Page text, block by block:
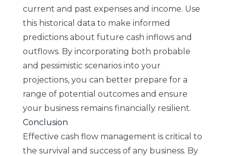
current and past expenses and income. Use
this historical data to make informed
predictions about future cash inflows and
outflows. By incorporating both probable
and pessimistic scenarios into your
projections, you can better prepare for a
range of potential outcomes and ensure
your business remains financially resilient.
Conclusion
Effective cash flow management is critical to
the survival and success of any business. By